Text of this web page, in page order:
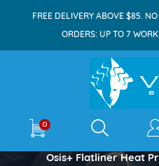
FREE DELIVERY ABOVE $85.
ORDERS: UP TO 7
0 E-
Osis+ Flatliner Heat